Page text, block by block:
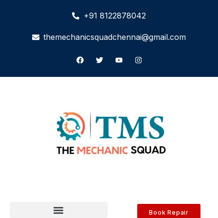
+91 8122878042
themechanicsquadchennai@gmail.com
Book Repair